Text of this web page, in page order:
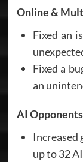
Online &
Fixed an
Fixed a
an
AI Opponents
Increased
up to 32